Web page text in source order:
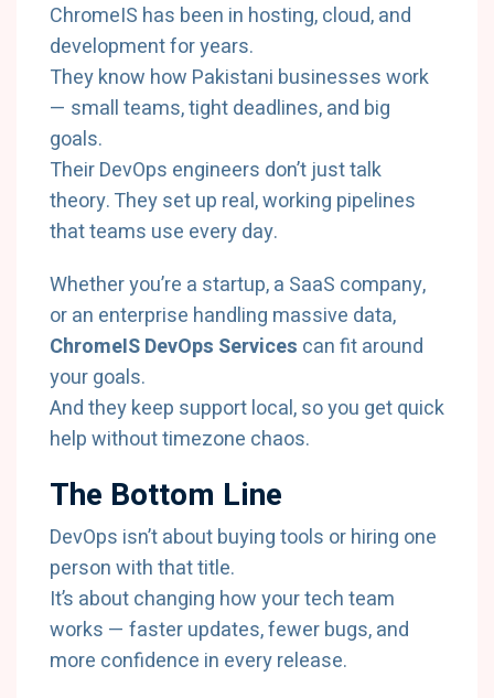
ChromeIS has been in hosting, cloud, and
development for years.
They know how Pakistani businesses work
— small teams, tight deadlines, and big
goals.
Their DevOps engineers don’t just talk
theory. They set up real, working pipelines
that teams use every day.
Whether you’re a startup, a SaaS company,
or an enterprise handling massive data,
ChromeIS DevOps Services can fit around
your goals.
And they keep support local, so you get quick
help without timezone chaos.
The Bottom Line
DevOps isn’t about buying tools or hiring one
person with that title.
It’s about changing how your tech team
works — faster updates, fewer bugs, and
more confidence in every release.